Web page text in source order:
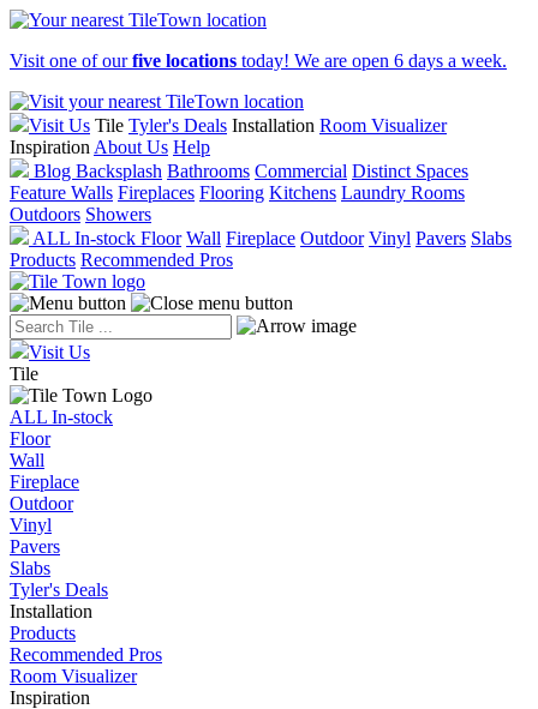
Visit one of ourfive locations today! We are open 6 days a week.
Visit Us Tile Tyler's Deals Installation Room Visualizer
Inspiration About Us Help
Blog Backsplash Bathrooms Commercial Distinct Spaces
Feature Walls Fireplaces Flooring Kitchens Laundry Rooms
Outdoors Showers
ALL In-stock Floor Wall Fireplace Outdoor Vinyl Pavers Slabs
Products Recommended Pros
Visit Us
Tile
ALL In-stock
Floor
Wall
Fireplace
Outdoor
Vinyl
Pavers
Slabs
Tyler's Deals
Installation
Products
Recommended Pros
Room Visualizer
Inspiration